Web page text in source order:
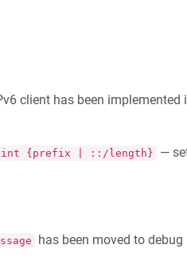
client has been implemented
hint {prefix | ::/length} —
has been moved to debug